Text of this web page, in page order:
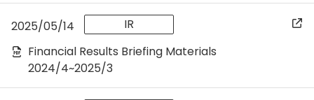
2025/05/14
IR
Financial Results Briefing Materials
2024/4~2025/3